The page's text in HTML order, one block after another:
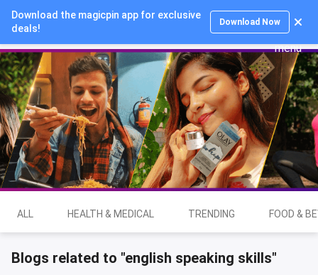
Download the magicpin app for exclusive
deals!
Download Now
Login
ALL HEALTH & MEDICAL TRENDING FOOD &
Blogs related to "english speaking skills"